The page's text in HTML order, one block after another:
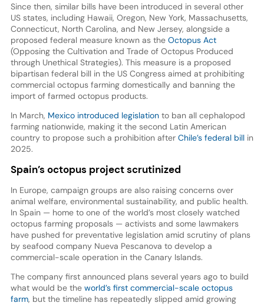
Since then, similar bills have been introduced in several other
US states, including Hawaii, Oregon, New York, Massachusetts,
Connecticut, North Carolina, and New Jersey, alongside a
proposed federal measure known as the Octopus Act
(Opposing the Cultivation and Trade of Octopus Produced
through Unethical Strategies). This measure is a proposed
bipartisan federal bill in the US Congress aimed at prohibiting
commercial octopus farming domestically and banning the
import of farmed octopus products.
In March, Mexico introduced legislationto ban all cephalopod
farming nationwide, making it the second Latin American
country to propose such a prohibition after Chile’s federal billin
2025.
Spain’s octopus project scrutinized
In Europe, campaign groups are also raising concerns over
animal welfare, environmental sustainability, and public health.
In Spain — home to one of the world’s most closely watched
octopus farming proposals — activists and some lawmakers
have pushed for preventative legislation amid scrutiny of plans
by seafood company Nueva Pescanova to develop a
commercial-scale operation in the Canary Islands.
The company first announced plans several years ago to build
what would be the world’s first commercial-scale octopus
farm, but the timeline has repeatedly slipped amid growing